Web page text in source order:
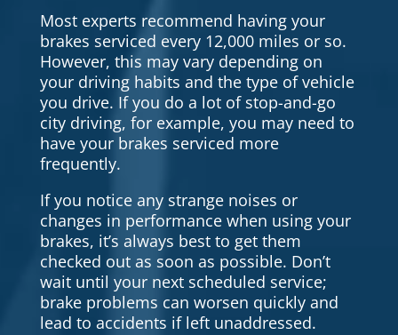
Most experts recommend having your
brakes serviced every 12,000 miles or so.
However, this may vary depending on
your driving habits and the type of vehicle
you drive. If you do a lot of stop-and-go
city driving, for example, you may need to
have your brakes serviced more
frequently.
If you notice any strange noises or
changes in performance when using your
brakes, it’s always best to get them
checked out as soon as possible. Don’t
wait until your next scheduled service;
brake problems can worsen quickly and
lead to accidents if left unaddressed.